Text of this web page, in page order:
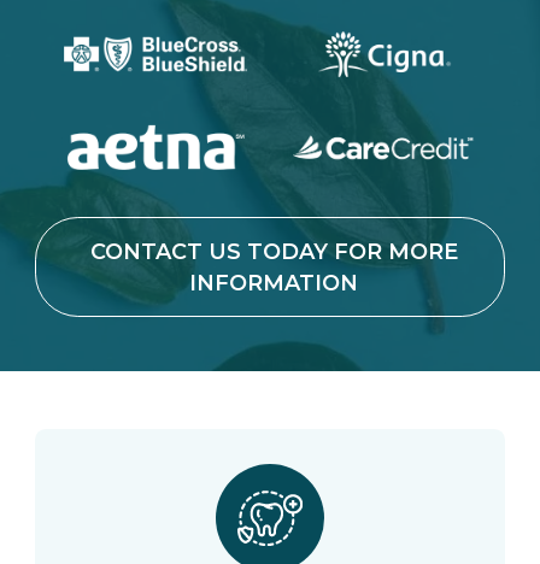
CONTACT US TODAY FOR MORE
INFORMATION